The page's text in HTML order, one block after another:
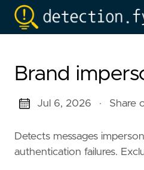
Brand
Jul 6, 2026 · Share
Detects messages
authentication failures.